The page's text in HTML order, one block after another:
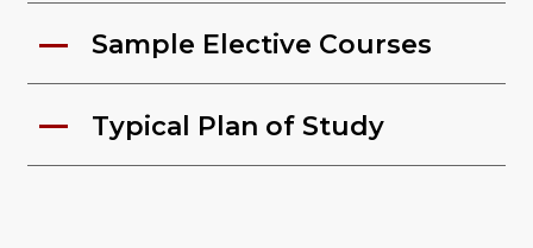
Sample Elective Courses
Typical Plan of Study